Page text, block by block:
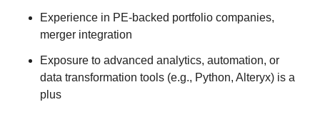
Experience in PE-backed portfolio companies,
merger integration
Exposure to advanced analytics, automation, or
data transformation tools (e.g., Python, Alteryx) is a
plus